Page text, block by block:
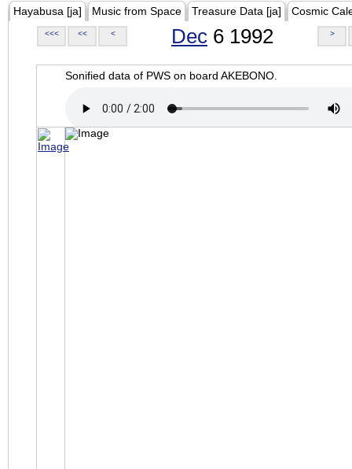
Hayabusa [ja] Music from Space Treasure Data [ja] Cosmic
<<< << < Dec 6 1992 >
Sonified data of PWS on board AKEBONO.